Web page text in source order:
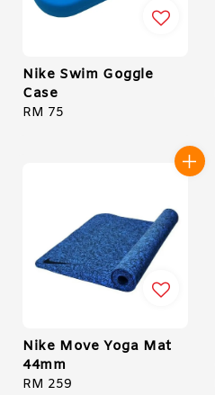
Nike Swim Goggle
Case
Regular
RM 75
Nike Move Yoga Mat
44mm
Regular
RM 259